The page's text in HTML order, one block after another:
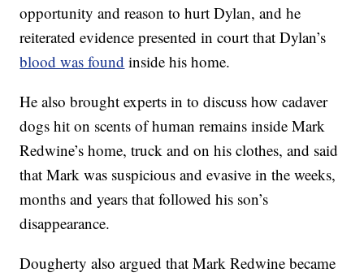
opportunity and reason to hurt Dylan, and he
reiterated evidence presented in court that Dylan’s
blood was found inside his home.
He also brought experts in to discuss how cadaver
dogs hit on scents of human remains inside Mark
Redwine’s home, truck and on his clothes, and said
that Mark was suspicious and evasive in the weeks,
months and years that followed his son’s
disappearance.
Dougherty also argued that Mark Redwine became